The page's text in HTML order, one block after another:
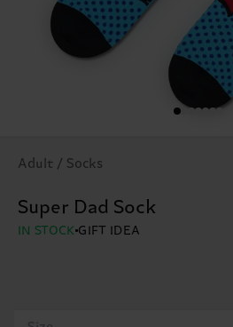
Adult / Socks
Super Dad Sock
IN STOCK GIFT IDEA